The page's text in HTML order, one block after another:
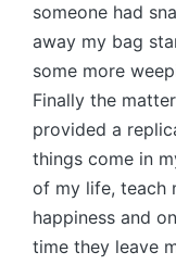
someone had
away my bag
some more
Finally the
provided a
things come in
of my life, teach
happiness and
time they leave